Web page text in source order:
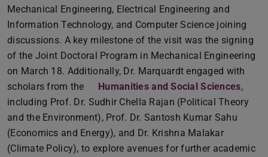
Mechanical Engineering, Electrical Engineering and
Information Technology, and Computer Science joining
discussions. A key milestone of the visit was the signing
of the Joint Doctoral Program in Mechanical Engineering
on March 18. Additionally, Dr. Marquardt engaged with
scholars from the
Humanities and Social Sciences,
including Prof. Dr. Sudhir Chella Rajan (Political Theory
and the Environment), Prof. Dr. Santosh Kumar Sahu
(Economics and Energy), and Dr. Krishna Malakar
(Climate Policy), to explore avenues for further academic